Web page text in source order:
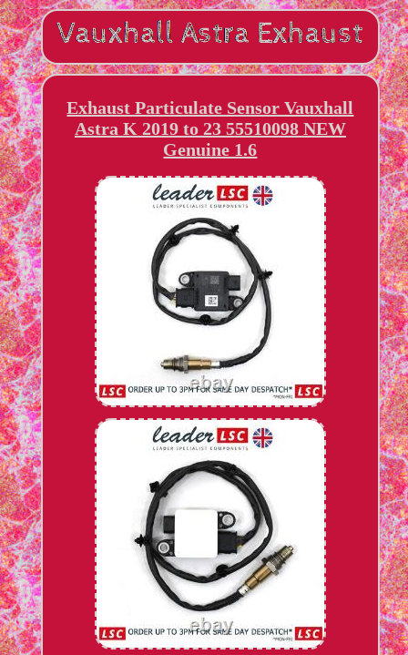
Exhaust Particulate Sensor Vauxhall
Astra K 2019 to 23 55510098 NEW
Genuine 1.6